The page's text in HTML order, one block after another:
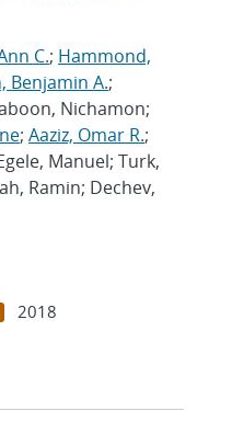
C.; Hammond,
Benjamin A.;
Nichamon;
; Aaziz, Omar R.;
Manuel; Turk,
Ramin; Dechev,
2018